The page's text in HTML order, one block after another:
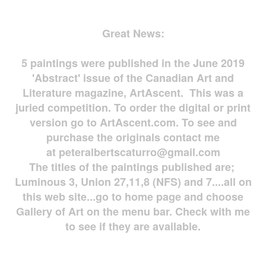
Great News:
5 paintings were published in the June 2019
'Abstract' issue of the Canadian Art and
Literature magazine, ArtAscent. This was a
juried competition. To order the digital or print
version go to ArtAscent.com. To see and
purchase the originals contact me
at peteralbertscaturro@gmail.com
The titles of the paintings published are;
Luminous 3, Union 27,11,8 (NFS) and 7....all on
this web site...go to home page and choose
Gallery of Art on the menu bar. Check with me
to see if they are available.